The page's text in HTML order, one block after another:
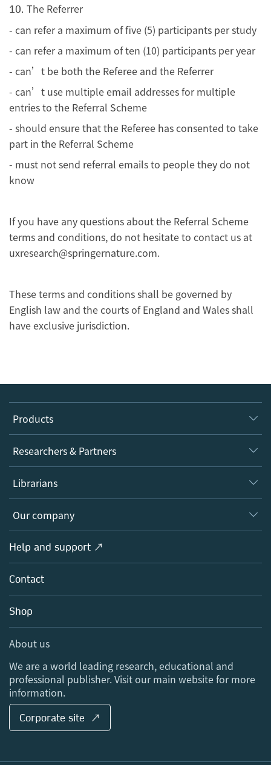
10. The Referrer
- can refer a maximum of five (5) participants per study
- can refer a maximum of ten (10) participants per year
- can’t be both the Referee and the Referrer
- can’t use multiple email addresses for multiple
entries to the Referral Scheme
- should ensure that the Referee has consented to take
part in the Referral Scheme
- must not send referral emails to people they do not
know
If you have any questions about the Referral Scheme
terms and conditions, do not hesitate to contact us at
uxresearch@springernature.com.
These terms and conditions shall be governed by
English law and the courts of England and Wales shall
have exclusive jurisdiction.
Products
Journals
Books
Platforms
Researchers & Partners
Authors
Editors
Open science
Policies
Librarians
Overview
Products
Licensing
Blog
Sales and account contacts
Our company
Overview
About us
Careers
Media Centre
Locations & Contact
Help and support ↗
Contact
Shop
About us
We are a world leading research, educational and
professional publisher. Visit our main website for more
information.
Corporate site ↗